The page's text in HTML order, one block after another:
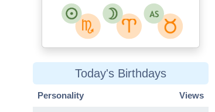
Today's Birthdays
Personality Views